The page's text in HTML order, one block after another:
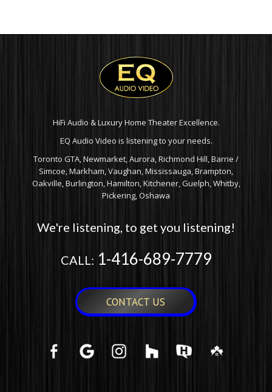
HiFi Audio & Luxury Home Theater Excellence.
EQ Audio Video is listening to your needs.
Toronto GTA, Newmarket, Aurora, Richmond Hill, Barrie /
Simcoe, Markham, Vaughan, Mississauga, Brampton,
Oakville, Burlington, Hamilton, Kitchener, Guelph, Whitby,
Pickering, Oshawa
We're listening, to get you listening!
CALL: 1-416-689-7779
CONTACT US